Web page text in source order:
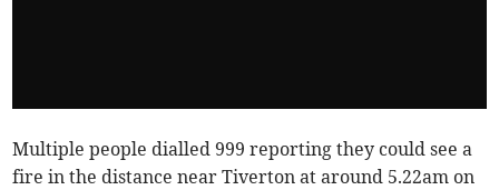
Multiple people dialled 999 reporting they could see a
fire in the distance near Tiverton at around 5.22am on